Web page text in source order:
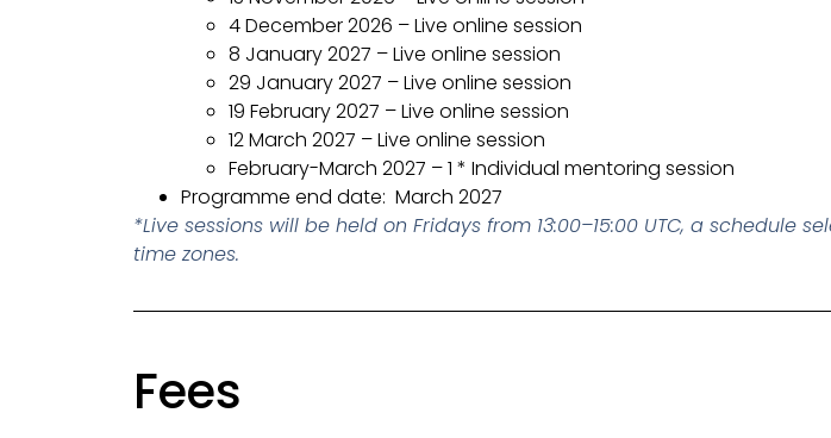
4 December 2026 – Live online session
8 January 2027 – Live online session
29 January 2027 – Live online session
19 February 2027 – Live online session
12 March 2027 – Live online session
February-March 2027 – 1 * Individual mentoring session
Programme end date: March 2027
*Live sessions will be held on Fridays from 13:00–15:00 UTC, a
time zones.
Fees